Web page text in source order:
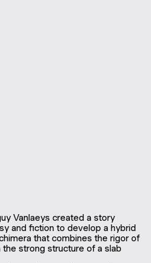
Vanlaeys created a story
and fiction to develop a hybrid
that combines the rigor of
strong structure of a slab